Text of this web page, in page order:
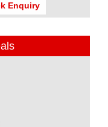
Enquiry